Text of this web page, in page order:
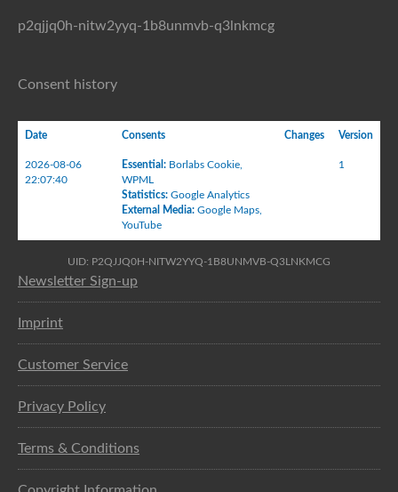
p2qjjq0h-nitw2yyq-1b8unmvb-q3lnkmcg
Consent history
Date Consents Changes Version
2026-08-06
22:07:40
Essential : Borlabs Cookie
WPML
Statistics: Google Analytics
External Media: Google Maps
YouTube
1
UID: P2QJJQ0H-NITW2YYQ-1B8UNMVB-Q3LNKMCG
Newsletter Sign-up
Imprint
Customer Service
Privacy Policy
Terms & Conditions